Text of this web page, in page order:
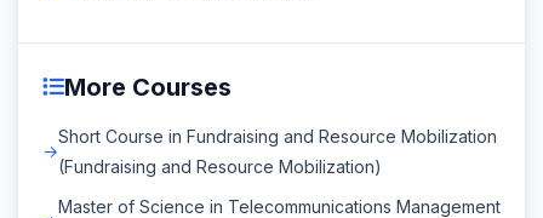
More Courses
Short Course in Fundraising and Resource Mobilization
(Fundraising and Resource Mobilization)
Master of Science in Telecommunications Management